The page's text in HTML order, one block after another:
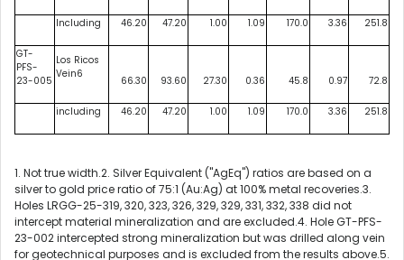
Including 46.20 47.20 1.00 1.09 170.0 3.36 251.8
GT-
PFS-
23-005
Los Ricos
Vein6
66.30 93.60 27.30 0.36 45.8 0.97 72.8
including 46.20 47.20 1.00 1.09 170.0 3.36 251.8
1. Not true width.2. Silver Equivalent ("AgEq") ratios are based on a
silver to gold price ratio of 75:1 (Au:Ag) at 100% metal recoveries.3.
Holes LRGG-25-319, 320, 323, 326, 329, 329, 331, 332, 338 did not
intercept material mineralization and are excluded.4. Hole GT-PFS-
23-002 intercepted strong mineralization but was drilled along vein
for geotechnical purposes and is excluded from the results above.5.